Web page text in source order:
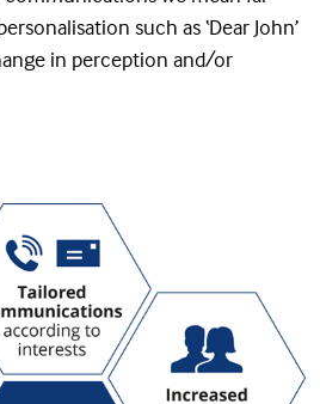
such as ‘Dear John’
in perception and/or